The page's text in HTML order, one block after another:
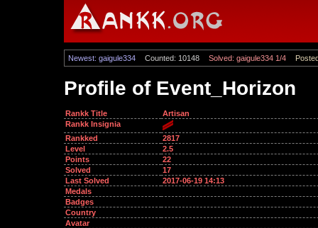
Newest: gaigule334 Counted: 10148 Solved: gaigule334 1/4
Profile of Event_Horizon
Rankk Title
Artisan
Rankk Insignia
Rankked
2817
Level
2.5
Points
22
Solved
17
Last Solved
2017-06-19 14:13
Medals
Badges
Country
Avatar